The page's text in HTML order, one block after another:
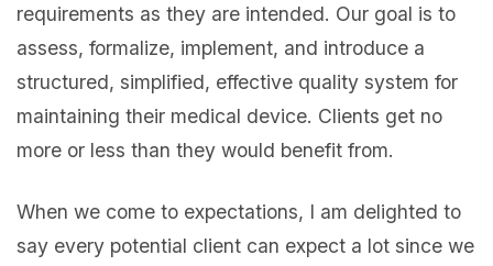
requirements as they are intended. Our goal is to
assess, formalize, implement, and introduce a
structured, simplified, effective quality system for
maintaining their medical device. Clients get no
more or less than they would benefit from.
When we come to expectations, I am delighted to
say every potential client can expect a lot since we